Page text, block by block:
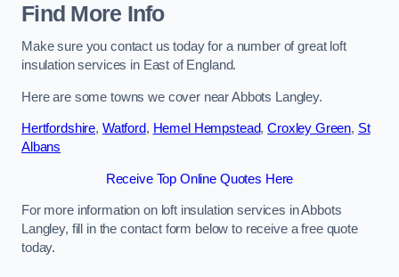
Find More Info
Make sure you contact us today for a number of great loft
insulation services in East of England.
Here are some towns we cover near Abbots Langley.
Hertfordshire, Watford, Hemel Hempstead,Croxley Green, St
Albans
Receive Top Online Quotes Here
For more information on loft insulation services in Abbots
Langley, fill in the contact form below to receive a free quote
today.